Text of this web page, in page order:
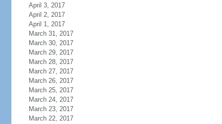
April 3, 2017
April 2, 2017
April 1, 2017
March 31, 2017
March 30, 2017
March 29, 2017
March 28, 2017
March 27, 2017
March 26, 2017
March 25, 2017
March 24, 2017
March 23, 2017
March 22, 2017